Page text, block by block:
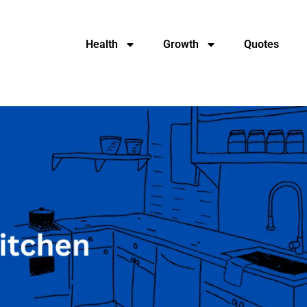
Health Growth Quotes